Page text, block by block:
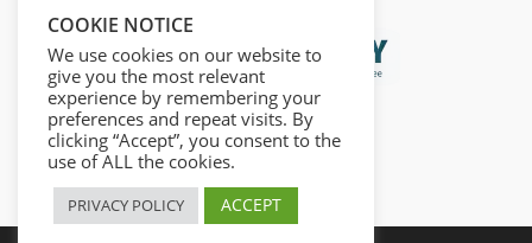
COOKIE NOTICE
We use cookies on our website to
give you the most relevant
experience by remembering your
preferences and repeat visits. By
clicking “Accept”, you consent to the
use of ALL the cookies.
PRIVACY POLICY ACCEPT